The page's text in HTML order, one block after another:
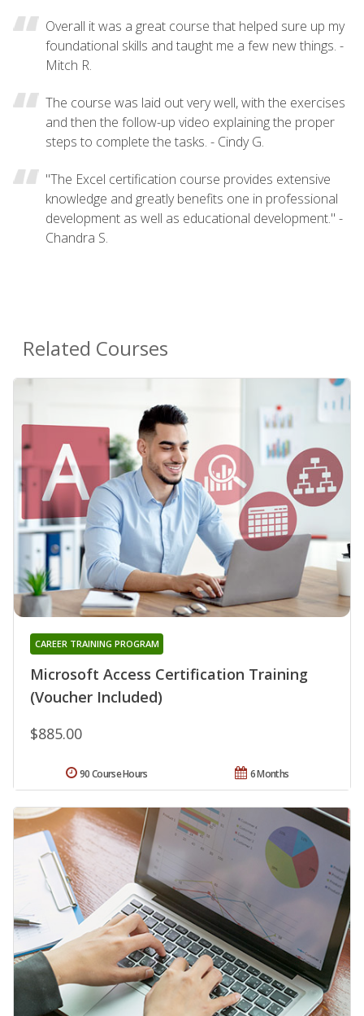
Overall it was a great course that helped sure up my
foundational skills and taught me a few new things. -
Mitch R.
The course was laid out very well, with the exercises
and then the follow-up video explaining the proper
steps to complete the tasks. - Cindy G.
"The Excel certification course provides extensive
knowledge and greatly benefits one in professional
development as well as educational development." -
Chandra S.
Related Courses
Microsoft Access Certification Training
(Voucher Included)
CAREER TRAINING PROGRAM
$885.00
6 Months
90 Course Hours